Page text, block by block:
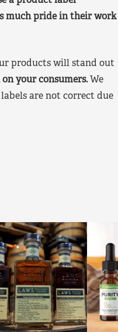
much pride in their work
products will stand out
your consumers.We
are not correct due